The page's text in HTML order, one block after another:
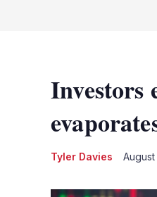
Investors
Tyler Davies August